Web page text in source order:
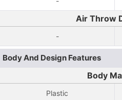
Air Throw
-
Body And Design Features
Body
Plastic